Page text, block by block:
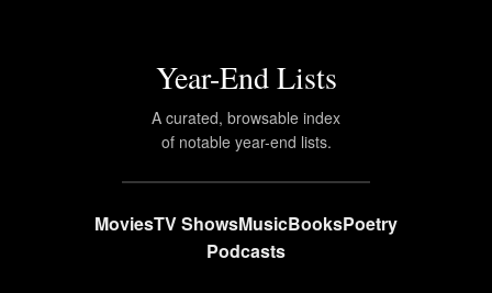
Year-End Lists
A curated, browsable index
of notable year-end lists.
MoviesTV ShowsMusicBooksPoetry
Podcasts